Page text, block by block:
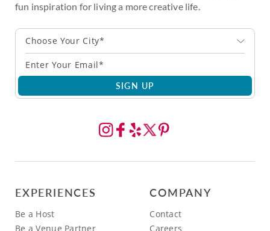
fun inspiration for living a more creative life.
Choose Your City*
SIGN UP
EXPERIENCES
Be a Host
Be a Venue Partner
COMPANY
Contact
Careers